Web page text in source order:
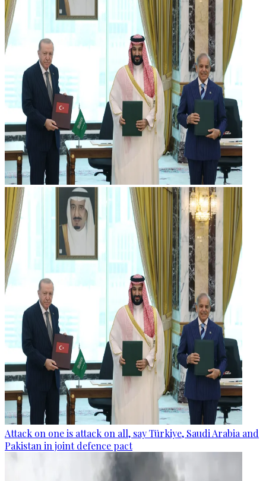
Attack on one is attack on all, say Türkiye, Saudi Arabia and
Pakistan in joint defence pact